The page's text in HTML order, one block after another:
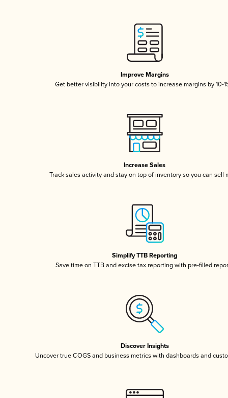
Improve Margins
Get better visibility into your costs to increase margins by 10-
Increase Sales
Track sales activity and stay on top of inventory so you can sell
Simplify TTB Reporting
Save time on TTB and excise tax reporting with pre-filled
Discover Insights
Uncover true COGS and business metrics with dashboards and